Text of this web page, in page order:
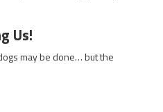
Us!
may be done… but the